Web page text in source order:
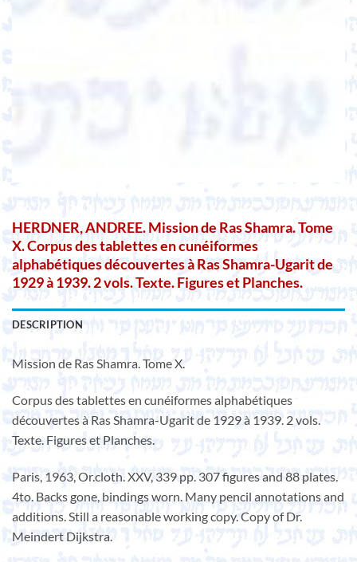
HERDNER, ANDREE. Mission de Ras Shamra. Tome
X. Corpus des tablettes en cunéiformes
alphabétiques découvertes à Ras Shamra-Ugarit de
1929 à 1939. 2 vols. Texte. Figures et Planches.
DESCRIPTION
Mission de Ras Shamra. Tome X.
Corpus des tablettes en cunéiformes alphabétiques
découvertes à Ras Shamra-Ugarit de 1929 à 1939. 2 vols.
Texte. Figures et Planches.
Paris, 1963, Or.cloth. XXV, 339 pp. 307 figures and 88 plates.
4to. Backs gone, bindings worn. Many pencil annotations and
additions. Still a reasonable working copy. Copy of Dr.
Meindert Dijkstra.